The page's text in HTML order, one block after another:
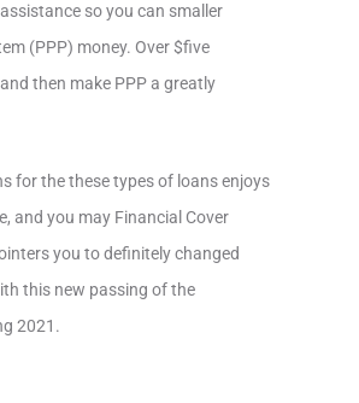
so you can smaller
(PPP) money. Over $five
then make PPP a greatly
for the these types of loans enjoys
and you may Financial Cover
you to definitely changed
this new passing of the
2021.